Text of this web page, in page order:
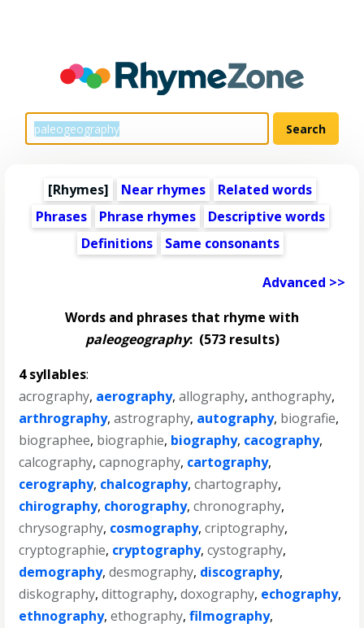
[Rhymes] Near rhymes
Related words
Phrases
Phrase rhymes
Descriptive words
Definitions
Same consonants
Advanced >>
Words and phrases that rhyme with
paleogeography:(573 results)
4 syllables:
acrography, aerography,allography,anthography,
arthrography,astrography, autography, biografie,
biographee, biographie, biography, cacography,
calcography,capnography, cartography,
cerography, chalcography,chartography,
chirography, chorography,chronography,
chrysography, cosmography,criptography,
cryptographie, cryptography,cystography,
demography,desmography, discography,
diskography,dittography,doxography, echography,
ethnography,ethography,filmography,